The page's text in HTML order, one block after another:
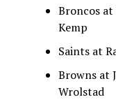
Broncos at
Kemp
Saints at
Browns at
Wrolstad